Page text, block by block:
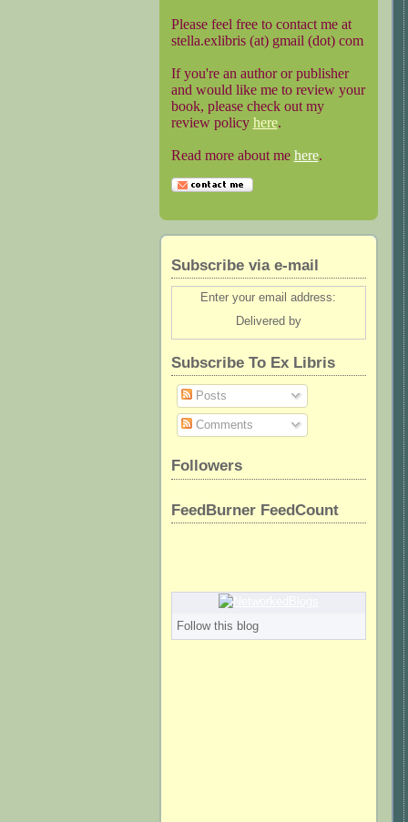
Please feel free to contact me at
stella.exlibris (at) gmail (dot) com
If you're an author or publisher
and would like me to review your
book, please check out my
review policy here.
Read more about me here.
Subscribe via e-mail
Enter your email address:
Delivered by
Subscribe To Ex Libris
Posts
Comments
Followers
FeedBurner FeedCount
Follow this blog